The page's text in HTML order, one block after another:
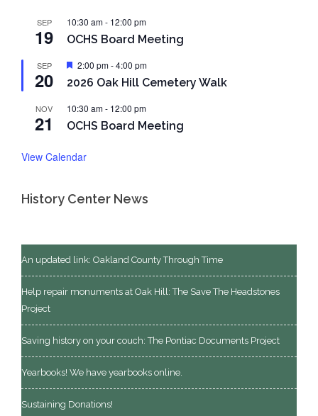
SEP
19
10:30 am- 12:00 pm
OCHS Board Meeting
SEP
20
Featured
2:00 pm-4:00 pm
2026 Oak Hill Cemetery Walk
NOV
21
10:30 am- 12:00 pm
OCHS Board Meeting
View Calendar
History Center News
An updated link: Oakland County Through Time
Help repair monuments at Oak Hill: The Save The Headstones
Project
Saving history on your couch: The Pontiac Documents Project
Yearbooks! We have yearbooks online.
Sustaining Donations!